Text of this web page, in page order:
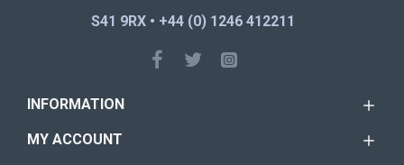
S41 9RX • +44 (0) 1246 412211
INFORMATION
MY ACCOUNT